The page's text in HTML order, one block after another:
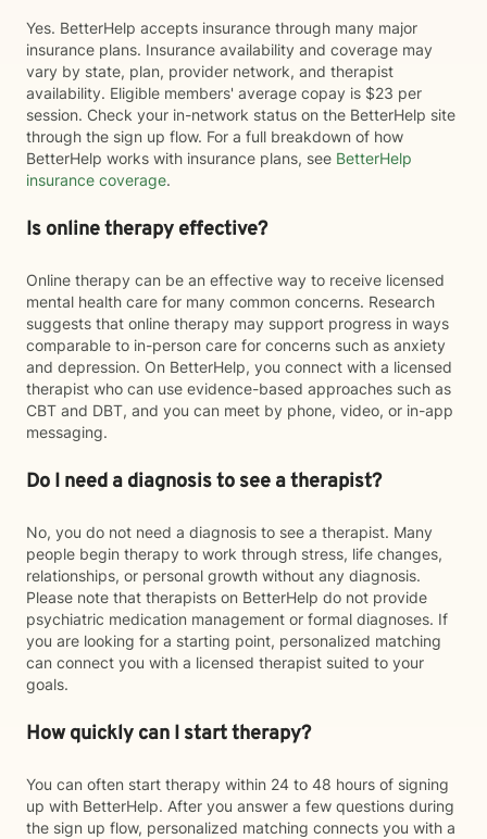
Yes. BetterHelp accepts insurance through many major
insurance plans. Insurance availability and coverage may
vary by state, plan, provider network, and therapist
availability. Eligible members' average copay is $23 per
session. Check your in-network status on the BetterHelp site
through the sign up flow. For a full breakdown of how
BetterHelp works with insurance plans, see BetterHelp
insurance coverage.
Is online therapy effective?
Online therapy can be an effective way to receive licensed
mental health care for many common concerns. Research
suggests that online therapy may support progress in ways
comparable to in-person care for concerns such as anxiety
and depression. On BetterHelp, you connect with a licensed
therapist who can use evidence-based approaches such as
CBT and DBT, and you can meet by phone, video, or in-app
messaging.
Do I need a diagnosis to see a therapist?
No, you do not need a diagnosis to see a therapist. Many
people begin therapy to work through stress, life changes,
relationships, or personal growth without any diagnosis.
Please note that therapists on BetterHelp do not provide
psychiatric medication management or formal diagnoses. If
you are looking for a starting point, personalized matching
can connect you with a licensed therapist suited to your
goals.
How quickly can I start therapy?
You can often start therapy within 24 to 48 hours of signing
up with BetterHelp. After you answer a few questions during
the sign up flow, personalized matching connects you with a